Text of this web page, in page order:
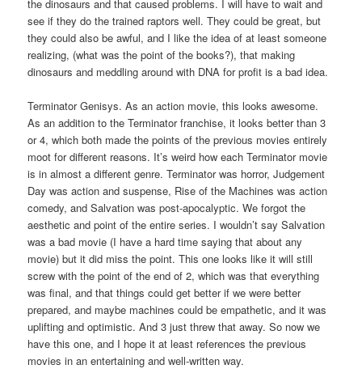
the dinosaurs and that caused problems. I will have to wait and
see if they do the trained raptors well. They could be great, but
they could also be awful, and I like the idea of at least someone
realizing, (what was the point of the books?), that making
dinosaurs and meddling around with DNA for profit is a bad idea.
Terminator Genisys. As an action movie, this looks awesome.
As an addition to the Terminator franchise, it looks better than 3
or 4, which both made the points of the previous movies entirely
moot for different reasons. It’s weird how each Terminator movie
is in almost a different genre. Terminator was horror, Judgement
Day was action and suspense, Rise of the Machines was action
comedy, and Salvation was post-apocalyptic. We forgot the
aesthetic and point of the entire series. I wouldn’t say Salvation
was a bad movie (I have a hard time saying that about any
movie) but it did miss the point. This one looks like it will still
screw with the point of the end of 2, which was that everything
was final, and that things could get better if we were better
prepared, and maybe machines could be empathetic, and it was
uplifting and optimistic. And 3 just threw that away. So now we
have this one, and I hope it at least references the previous
movies in an entertaining and well-written way.